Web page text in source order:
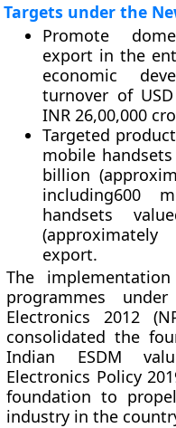
Targets under the
Promote
export in the
economic
turnover of
INR 26,00,000
Targeted
mobile handsets
billion
including600
handsets
export.
The
programmes
Electronics 2012
consolidated the
Indian ESDM
Electronics Policy
foundation to
industry in the